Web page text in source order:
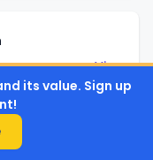
View
FC3S
its value. Sign up